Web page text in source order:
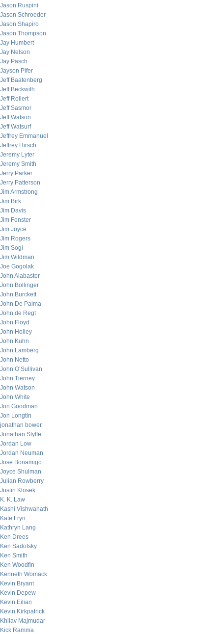
Jason Ruspini
Jason Schroeder
Jason Shapiro
Jason Thompson
Jay Humbert
Jay Nelson
Jay Pasch
Jayson Pifer
Jeff Baatenberg
Jeff Beckwith
Jeff Rollert
Jeff Sasmor
Jeff Watson
Jeff Watsurf
Jeffrey Emmanuel
Jeffrey Hirsch
Jeremy Lyter
Jeremy Smith
Jerry Parker
Jerry Patterson
Jim Armstrong
Jim Birk
Jim Davis
Jim Fenster
Jim Joyce
Jim Rogers
Jim Sogi
Jim Wildman
Joe Gogolak
John Alabaster
John Bollinger
John Burckett
John De Palma
John de Regt
John Floyd
John Holley
John Kuhn
John Lamberg
John Netto
John O’Sullivan
John Tierney
John Watson
John White
Jon Goodman
Jon Longtin
jonathan bower
Jonathan Styffe
Jordan Low
Jordan Neuman
Jose Bonamigo
Joyce Shulman
Julian Rowberry
Justin Klosek
K. K. Law
Kashi Vishwanath
Kate Fryn
Kathryn Lang
Ken Drees
Ken Sadofsky
Ken Smith
Ken Woodfin
Kenneth Womack
Kevin Bryant
Kevin Depew
Kevin Eilian
Kevin Kirkpatrick
Khilav Majmudar
Kick Ramma